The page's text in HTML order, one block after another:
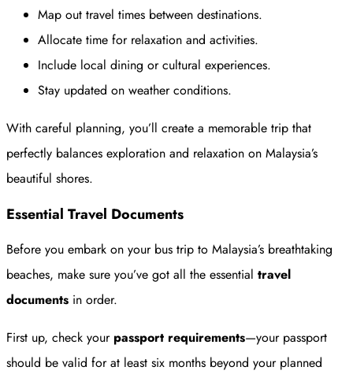
Map out travel times between destinations.
Allocate time for relaxation and activities.
Include local dining or cultural experiences.
Stay updated on weather conditions.
With careful planning, you’ll create a memorable trip that
perfectly balances exploration and relaxation on Malaysia’s
beautiful shores.
Essential Travel Documents
Before you embark on your bus trip to Malaysia’s breathtaking
beaches, make sure you’ve got all the essential travel
documents in order.
First up, check your passport requirements—your passport
should be valid for at least six months beyond your planned